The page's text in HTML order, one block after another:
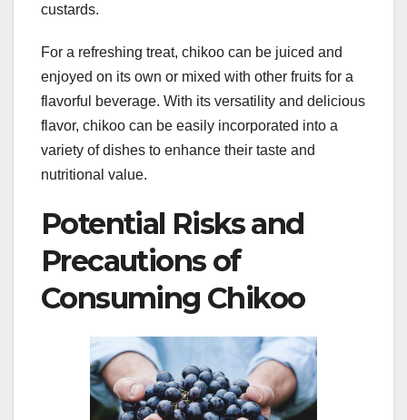
custards.
For a refreshing treat, chikoo can be juiced and
enjoyed on its own or mixed with other fruits for a
flavorful beverage. With its versatility and delicious
flavor, chikoo can be easily incorporated into a
variety of dishes to enhance their taste and
nutritional value.
Potential Risks and
Precautions of
Consuming Chikoo